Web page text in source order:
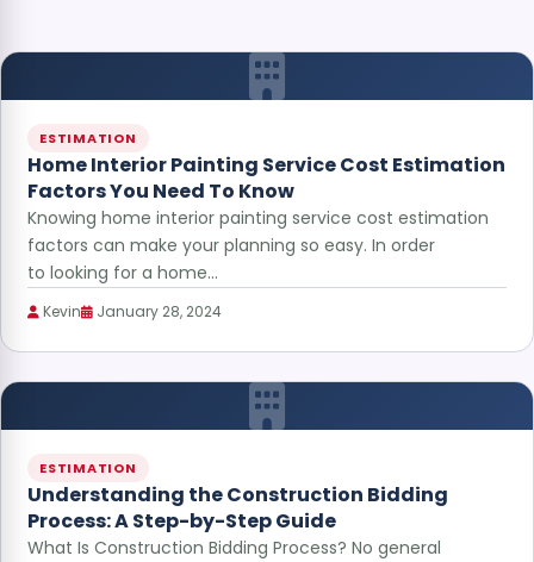
ESTIMATION
Home Interior Painting Service Cost Estimation
Factors You Need To Know
Knowing home interior painting service cost estimation
factors can make your planning so easy. In order
to looking for a home…
Kevin January 28, 2024
ESTIMATION
Understanding the Construction Bidding
Process: A Step-by-Step Guide
What Is Construction Bidding Process? No general